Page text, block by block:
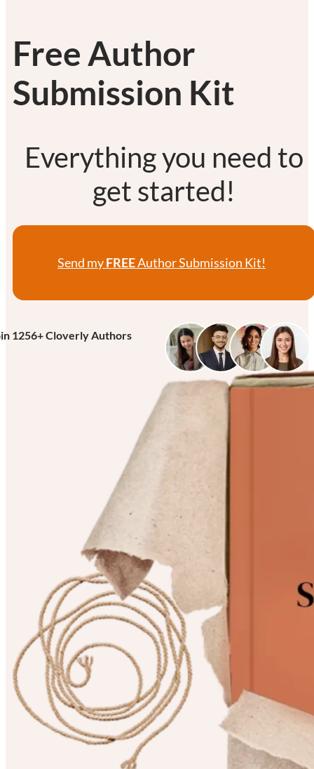
Free Author
Submission Kit
Everything you need to
get started!
Send myFREEAuthor Submission Kit!
1256+ Cloverly Authors